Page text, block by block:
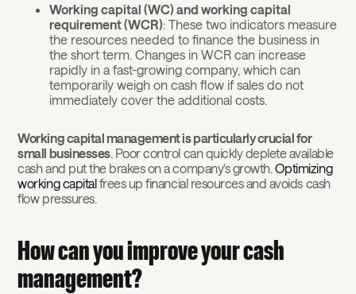
Working capital (WC) and working capital
requirement (WCR): These two indicators measure
the resources needed to finance the business in
the short term. Changes in WCR can increase
rapidly in a fast-growing company, which can
temporarily weigh on cash flow if sales do not
immediately cover the additional costs.
Working capital management is particularly crucial for
small businesses. Poor control can quickly deplete available
cash and put the brakes on a company's growth. Optimizing
working capitalfrees up financial resources and avoids cash
flow pressures.
How can you improve your cash
management?